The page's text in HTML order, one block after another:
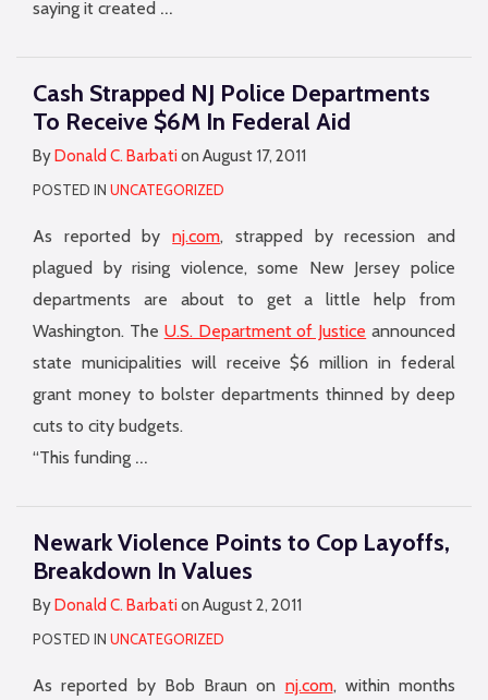
saying it created …
Cash Strapped NJ Police Departments
To Receive $6M In Federal Aid
By Donald C. Barbati on August 17, 2011
POSTED IN UNCATEGORIZED
As reported bynj.com, strapped by recession and
plagued by rising violence, some New Jersey police
departments are about to get a little help from
Washington. The U.S. Department of Justice announced
state municipalities will receive $6 million in federal
grant money to bolster departments thinned by deep
cuts to city budgets.
“This funding …
Newark Violence Points to Cop Layoffs,
Breakdown In Values
By Donald C. Barbati on August 2, 2011
POSTED IN UNCATEGORIZED
As reported by Bob Braun on nj.com, within months